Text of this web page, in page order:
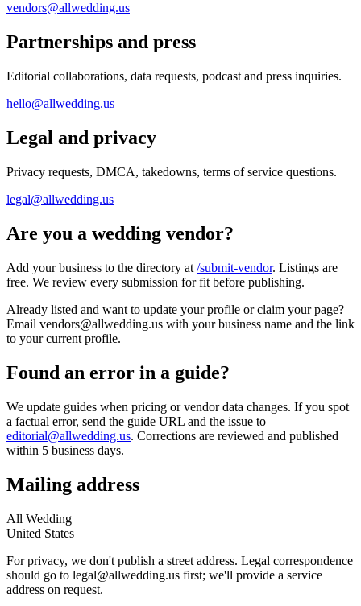
vendors@allwedding.us
Partnerships and press
Editorial collaborations, data requests, podcast and press inquiries.
hello@allwedding.us
Legal and privacy
Privacy requests, DMCA, takedowns, terms of service questions.
legal@allwedding.us
Are you a wedding vendor?
Add your business to the directory at /submit-vendor. Listings are
free. We review every submission for fit before publishing.
Already listed and want to update your profile or claim your page?
Email vendors@allwedding.us with your business name and the link
to your current profile.
Found an error in a guide?
We update guides when pricing or vendor data changes. If you spot
a factual error, send the guide URL and the issue to
editorial@allwedding.us. Corrections are reviewed and published
within 5 business days.
Mailing address
All Wedding
United States
For privacy, we don't publish a street address. Legal correspondence
should go to legal@allwedding.us first; we'll provide a service
address on request.